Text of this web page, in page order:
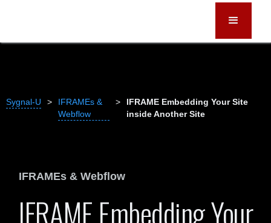
Sygnal-U >
IFRAMEs &
Webflow
>
IFRAME Embedding Your Site
inside Another Site
IFRAMEs & Webflow
IFRAME Embedding Your